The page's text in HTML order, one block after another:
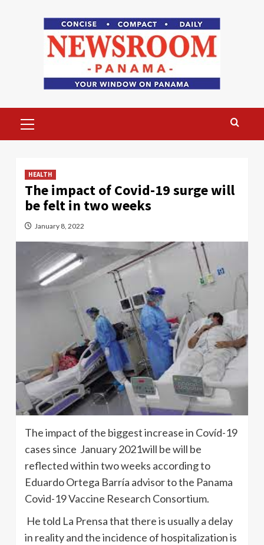
Menu
HEALTH
The impact of Covid-19 surge will
be felt in two weeks
January 8, 2022
The impact of the biggest increase in Covíd-19
cases since January 2021will be will be
reflected within two weeks according to
Eduardo Ortega Barría advisor to the Panama
Covid-19 Vaccine Research Consortium.
He told La Prensa that there is usually a delay
in reality and the incidence of hospitalization is